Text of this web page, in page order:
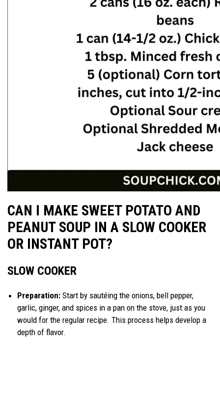
CAN I MAKE SWEET POTATO AND
PEANUT SOUP IN A SLOW COOKER
OR INSTANT POT?
SLOW COOKER
Preparation: Start by sautéing the onions, bell pepper,
garlic, ginger, and spices in a pan on the stove, just as you
would for the regular recipe. This process helps develop a
depth of flavor.